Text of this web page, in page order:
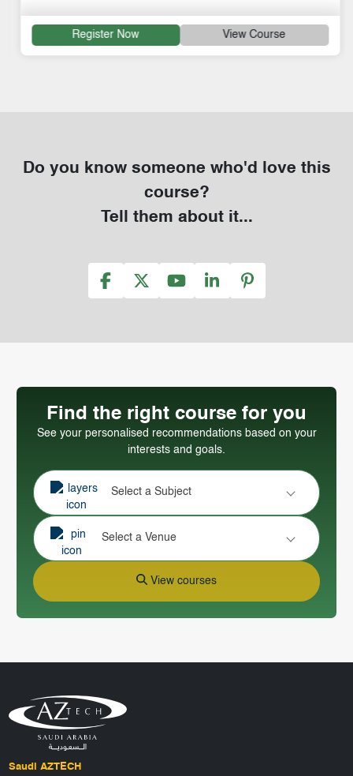
Register Now View Course
Do you know someone who'd love this
course?
Tell them about it...
Find the right course for you
See your personalised recommendations based on your
interests and goals.
Select a Subject
Select a Venue
View courses
Saudi AZTECH